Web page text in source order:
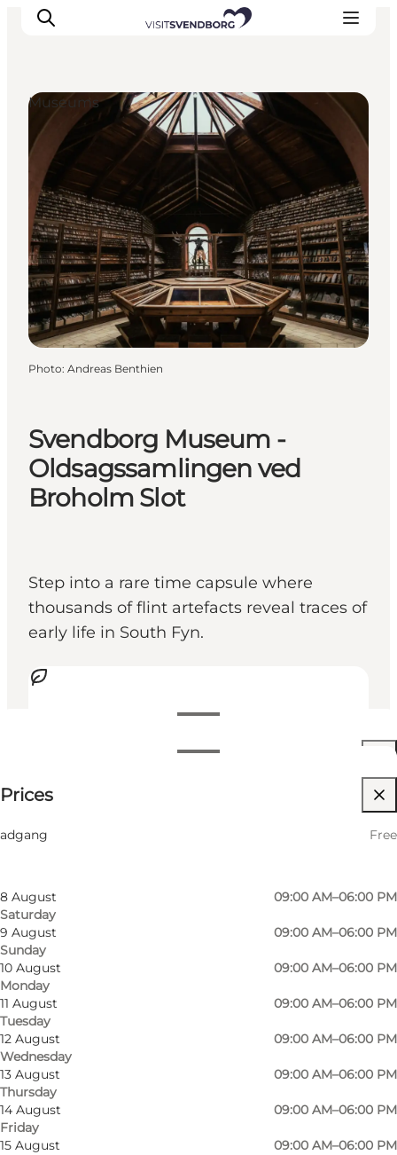
Events
Eat and Drink
Shopping in Svendborg
Accommodation
Plan your trip
Svendborg Museum -
Oldsagssamlingen ved
Broholm Slot
Step into a rare time capsule where
thousands of flint artefacts reveal traces of
early life in South Fyn.
View opening hours
Filter by month
6 August
Thursday
8 August
Saturday
09:00 AM–06:00 PM
9 August
Sunday
09:00 AM–06:00 PM
10 August
Monday
09:00 AM–06:00 PM
11 August
Tuesday
09:00 AM–06:00 PM
12 August
Wednesday
09:00 AM–06:00 PM
13 August
Thursday
09:00 AM–06:00 PM
14 August
Friday
09:00 AM–06:00 PM
15 August
09:00 AM–06:00 PM
Prices
adgang Free
Museums
Photo: Andreas Benthien